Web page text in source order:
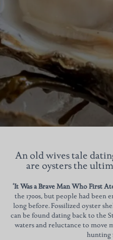
An old wives tale
are oysters the
‘It Was a Brave Man Who First
the 1700s, but people had been
long before. Fossilized oyster
can be found dating back to the
waters and reluctance to move
hunting